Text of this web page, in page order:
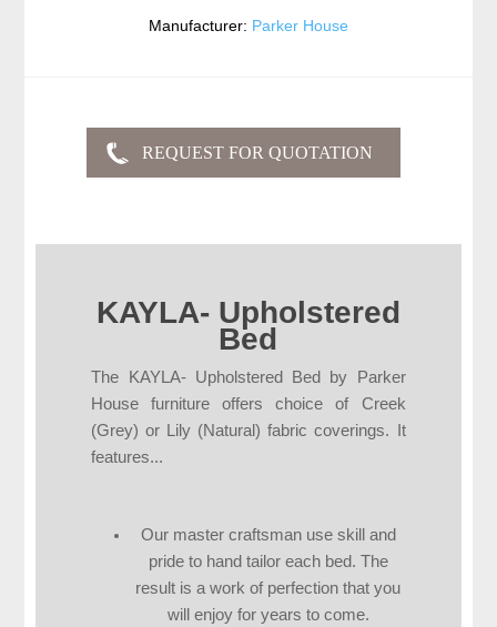
Manufacturer: Parker House
KAYLA- Upholstered
Bed
The KAYLA- Upholstered Bed by Parker
House furniture offers choice of Creek
(Grey) or Lily (Natural) fabric coverings. It
features...
Our master craftsman use skill and
pride to hand tailor each bed. The
result is a work of perfection that you
will enjoy for years to come.